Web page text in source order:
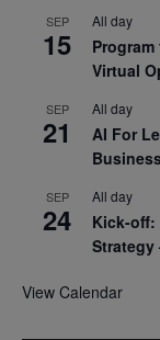
SEP
15
All day
Virtual
SEP
21
All day
AI For
SEP
24
All day
Kick-off:
Strategy
View Calendar